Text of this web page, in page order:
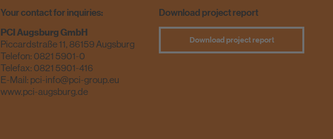
Your contact for inquiries:
PCI Augsburg GmbH
Piccardstraße 11, 86159 Augsburg
Telefon: 0821 5901-0
Telefax: 0821 5901-416
E-Mail: pci-info@pci-group.eu
www.pci-augsburg.de
Download project report
Download project report